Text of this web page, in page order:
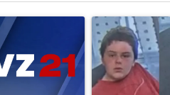
7 days.
titled "Israel rejects Trump’s
A trending